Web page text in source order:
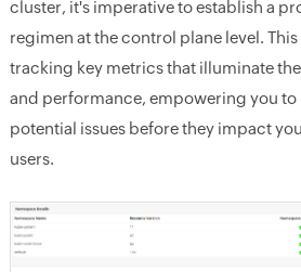
cluster, it's imperative to establish a
regimen at the control plane level.
tracking key metrics that illuminate
and performance, empowering you
potential issues before they impact
users.